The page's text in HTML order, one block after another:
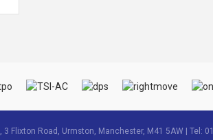
, 3 Flixton Road, Urmston, Manchester, M41 5AW | Tel: